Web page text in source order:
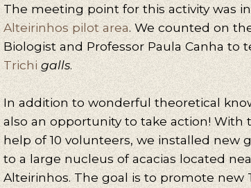
The meeting point for this activity was in
Alteirinhos pilot area. We counted on
Biologist and Professor Paula Canha to
Trichi galls.
In addition to wonderful theoretical
also an opportunity to take action! With
help of 10 volunteers, we installed new
to a large nucleus of acacias located
Alteirinhos. The goal is to promote new
Walking, Cycling, Volunteering,